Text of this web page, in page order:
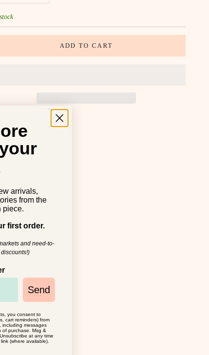
ADD TO CART
arrivals,
from the
piece.
first order.
and need-to-
Send
you consent to
cart reminders) from
including messages
of purchase. Msg &
at any time
(where available).